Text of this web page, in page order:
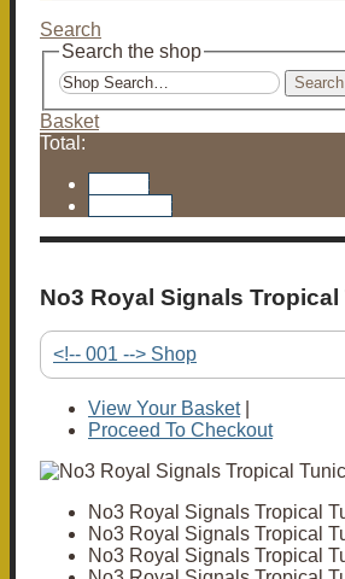
Search
Search the shop
Search
Basket
Total:
No3 Royal Signals Tropical
<!-- 001 --> Shop
View Your Basket|
Proceed To Checkout
No3 Royal Signals Tropical
No3 Royal Signals Tropical
No3 Royal Signals Tropical